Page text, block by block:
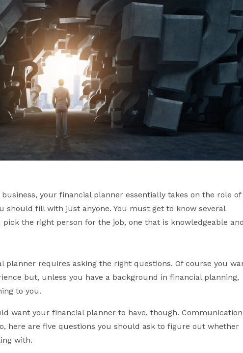
your financial planner essentially takes on the role of
should fill with just anyone. You must get to know several
the right person for the job, one that is knowledgeable and
planner requires asking the right questions. Of course you
but, unless you have a background in financial planning,
to you.
want your financial planner to have, though. Communication
here are five questions you should ask to figure out whether
with.